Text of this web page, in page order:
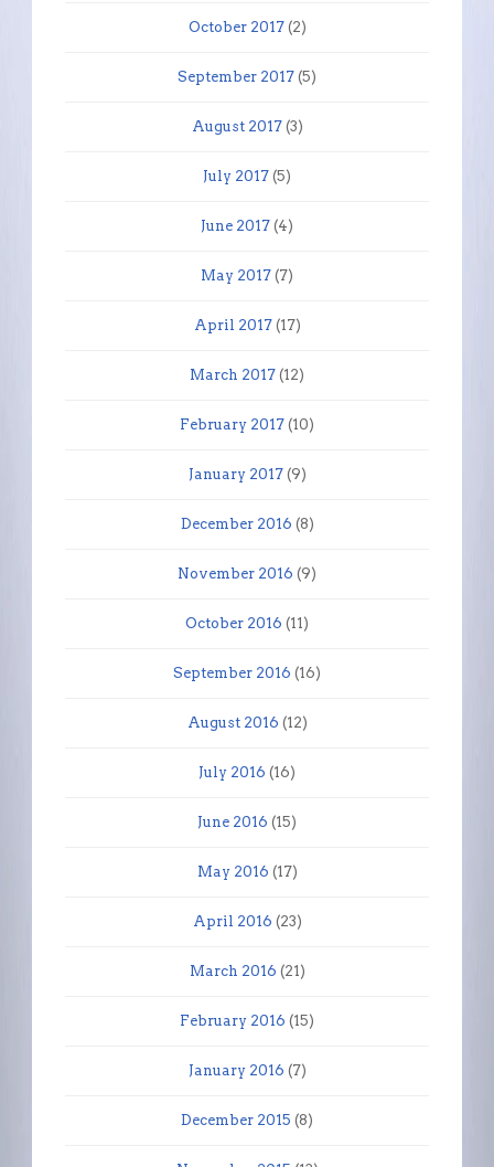
October 2017(2)
September 2017 (5)
August 2017(3)
July 2017 (5)
June 2017 (4)
May 2017 (7)
April 2017(17)
March 2017 (12)
February 2017 (10)
January 2017(9)
December 2016 (8)
November 2016 (9)
October 2016 (11)
September 2016 (16)
August 2016 (12)
July 2016 (16)
June 2016 (15)
May 2016 (17)
April 2016 (23)
March 2016 (21)
February 2016 (15)
January 2016 (7)
December 2015 (8)